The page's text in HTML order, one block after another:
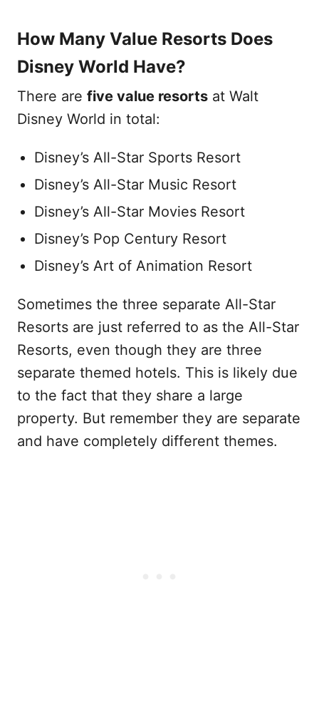
How Many Value Resorts Does
Disney World Have?
There are five value resorts at Walt
Disney World in total:
Disney’s All-Star Sports Resort
Disney’s All-Star Music Resort
Disney’s All-Star Movies Resort
Disney’s Pop Century Resort
Disney’s Art of Animation Resort
Sometimes the three separate All-Star
Resorts are just referred to as the All-Star
Resorts, even though they are three
separate themed hotels. This is likely due
to the fact that they share a large
property. But remember they are separate
and have completely different themes.